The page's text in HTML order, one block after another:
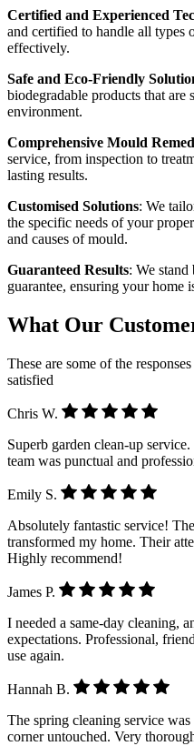
Certified and Experienced
and certified to handle all types
effectively.
Safe and Eco-Friendly
biodegradable products that are
environment.
Comprehensive Mould
service, from inspection to
lasting results.
Customised Solutions: We
the specific needs of your
and causes of mould.
Guaranteed Results: We
guarantee, ensuring your home
What Our
These are some of the
satisfied
Chris W.
Superb garden clean-up
team was punctual and
Emily S.
Absolutely fantastic service!
transformed my home. Their
Highly recommend!
James P.
I needed a same-day cleaning,
expectations. Professional,
use again.
Hannah B.
The spring cleaning service
corner untouched. Very